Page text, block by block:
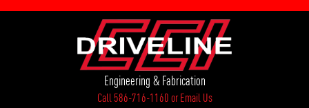
Engineering & Fabrication
Call 586-716-1160orEmail Us